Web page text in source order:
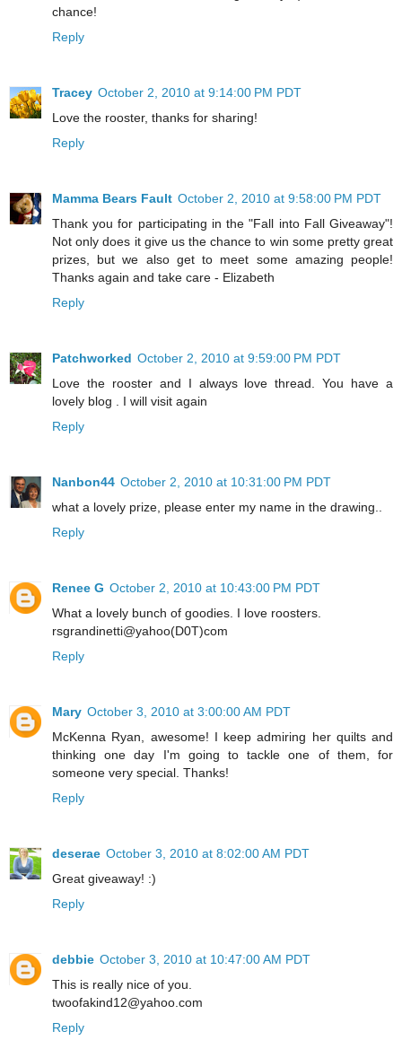
chance!
Reply
Tracey October 2, 2010 at 9:14:00 PM PDT
Love the rooster, thanks for sharing!
Reply
Mamma Bears Fault October 2, 2010 at 9:58:00 PM PDT
Thank you for participating in the "Fall into Fall Giveaway"!
Not only does it give us the chance to win some pretty great
prizes, but we also get to meet some amazing people!
Thanks again and take care - Elizabeth
Reply
Patchworked October 2, 2010 at 9:59:00 PM PDT
Love the rooster and I always love thread. You have a
lovely blog . I will visit again
Reply
Nanbon44 October 2, 2010 at 10:31:00 PM PDT
what a lovely prize, please enter my name in the drawing..
Reply
Renee G October 2, 2010 at 10:43:00 PM PDT
What a lovely bunch of goodies. I love roosters.
rsgrandinetti@yahoo(D0T)com
Reply
Mary October 3, 2010 at 3:00:00 AM PDT
McKenna Ryan, awesome! I keep admiring her quilts and
thinking one day I'm going to tackle one of them, for
someone very special. Thanks!
Reply
deserae October 3, 2010 at 8:02:00 AM PDT
Great giveaway! :)
Reply
debbie October 3, 2010 at 10:47:00 AM PDT
This is really nice of you.
twoofakind12@yahoo.com
Reply